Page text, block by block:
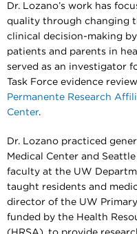
Dr. Lozano’s work has
quality through changing
clinical decision-making
patients and parents in
served as an investigator
Task Force evidence
Permanente Research
Center.
Dr. Lozano practiced
Medical Center and
faculty at the UW
taught residents and
director of the UW
funded by the Health